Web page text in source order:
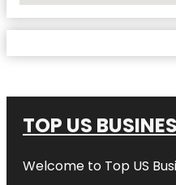
TOP US
Welcome to Top US